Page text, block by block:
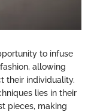
to infuse
allowing
their individuality.
lies in their
pieces, making